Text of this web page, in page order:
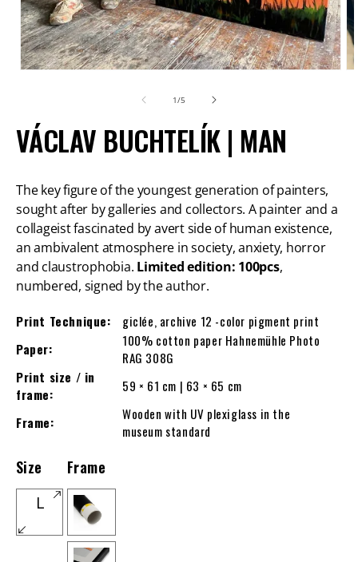
in
modal
1/of
5
VÁCLAV BUCHTELÍK | MAN
The key figure of the youngest generation of painters,
sought after by galleries and collectors. A painter and a
collageist fascinated by avert side of human existence,
an ambivalent atmosphere in society, anxiety, horror
and claustrophobia. Limited edition: 100pcs,
numbered, signed by the author.
Print Technique:
giclée, archive 12 -color pigment print
Paper:
100% cotton paper Hahnemühle Photo
RAG 308G
Print size / in
frame:
59 × 61 cm | 63 × 65 cm
Frame:
Wooden with UV plexiglass in the
museum standard
Size
L
Frame